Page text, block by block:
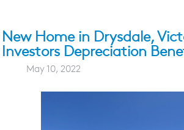
New Home in Drysdale,
Investors Depreciation
May 10, 2022